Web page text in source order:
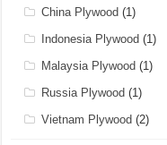
China Plywood (1)
Indonesia Plywood (1)
Malaysia Plywood (1)
Russia Plywood (1)
Vietnam Plywood (2)